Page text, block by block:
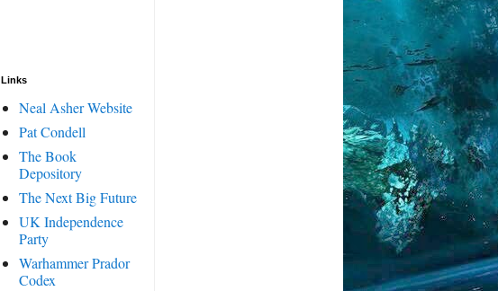
Links
Neal Asher Website
Pat Condell
The Book
Depository
The Next Big Future
UK Independence
Party
Warhammer Prador
Codex